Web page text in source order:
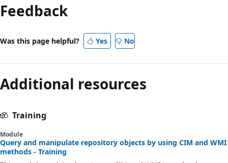
Feedback
Was this page helpful? Yes No
Additional resources
Training
Module
Query and manipulate repository objects by using CIM and WMI
methods - Training